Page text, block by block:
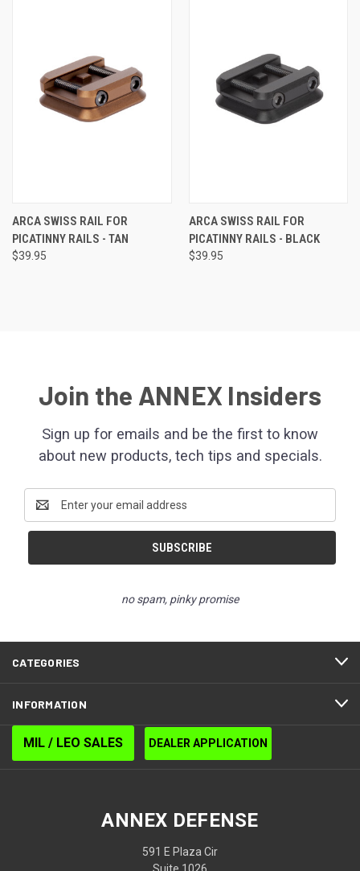
ARCA SWISS RAIL FOR
PICATINNY RAILS - TAN
$39.95
ARCA SWISS RAIL FOR
PICATINNY RAILS - BLACK
$39.95
Join the ANNEX Insiders
Sign up for emails and be the first to know
about new products, tech tips and specials.
Address
no spam, pinky promise
CATEGORIES
INFORMATION
MIL / LEO SALES DEALER APPLICATION
ANNEX DEFENSE
591 E Plaza Cir